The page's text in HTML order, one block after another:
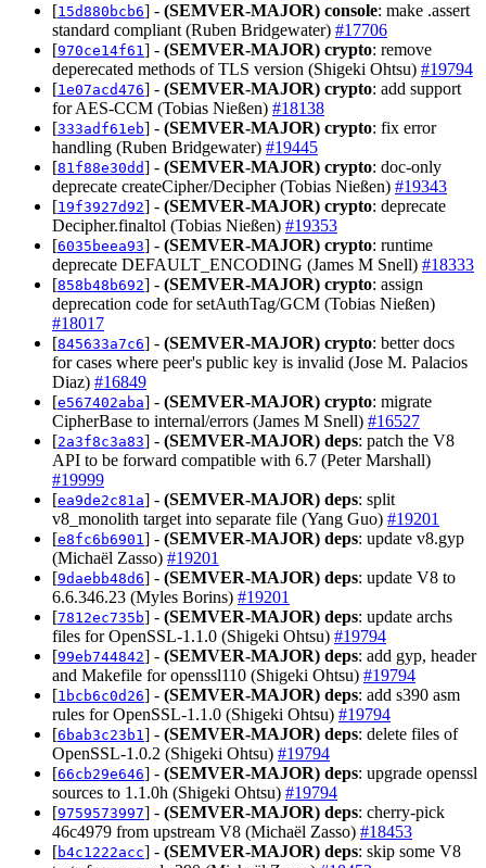
[15d880bcb6] - (SEMVER-MAJOR) console: make .assert
standard compliant (Ruben Bridgewater) #17706
[970ce14f61] - (SEMVER-MAJOR) crypto: remove
deperecated methods of TLS version (Shigeki Ohtsu) #19794
[1e07acd476] - (SEMVER-MAJOR) crypto: add support
for AES-CCM (Tobias Nießen) #18138
[333adf61eb] - (SEMVER-MAJOR) crypto: fix error
handling (Ruben Bridgewater) #19445
[81f88e30dd] - (SEMVER-MAJOR) crypto: doc-only
deprecate createCipher/Decipher (Tobias Nießen) #19343
[19f3927d92] - (SEMVER-MAJOR) crypto: deprecate
Decipher.finaltol (Tobias Nießen) #19353
[6035beea93] - (SEMVER-MAJOR) crypto: runtime
deprecate DEFAULT_ENCODING (James M Snell) #18333
[858b48b692] - (SEMVER-MAJOR) crypto: assign
deprecation code for setAuthTag/GCM (Tobias Nießen)
#18017
[845633a7c6] - (SEMVER-MAJOR) crypto: better docs
for cases where peer's public key is invalid (Jose M. Palacios
Diaz) #16849
[e567402aba] - (SEMVER-MAJOR) crypto: migrate
CipherBase to internal/errors (James M Snell) #16527
[2a3f8c3a83] - (SEMVER-MAJOR) deps: patch the V8
API to be forward compatible with 6.7 (Peter Marshall)
#19999
[ea9de2c81a] - (SEMVER-MAJOR) deps: split
v8_monolith target into separate file (Yang Guo) #19201
[e8fc6b6901] - (SEMVER-MAJOR) deps: update v8.gyp
(Michaël Zasso) #19201
[9daebb48d6] - (SEMVER-MAJOR) deps: update V8 to
6.6.346.23 (Myles Borins) #19201
[7812ec735b] - (SEMVER-MAJOR) deps: update archs
files for OpenSSL-1.1.0 (Shigeki Ohtsu) #19794
[99eb744842] - (SEMVER-MAJOR) deps: add gyp, header
and Makefile for openssl110 (Shigeki Ohtsu) #19794
[1bcb6c0d26] - (SEMVER-MAJOR) deps: add s390 asm
rules for OpenSSL-1.1.0 (Shigeki Ohtsu) #19794
[6bab3c23b1] - (SEMVER-MAJOR) deps: delete files of
OpenSSL-1.0.2 (Shigeki Ohtsu) #19794
[66cb29e646] - (SEMVER-MAJOR) deps: upgrade openssl
sources to 1.1.0h (Shigeki Ohtsu) #19794
[9759573997] - (SEMVER-MAJOR) deps: cherry-pick
46c4979 from upstream V8 (Michaël Zasso) #18453
[b4c1222acc] - (SEMVER-MAJOR) deps: skip some V8